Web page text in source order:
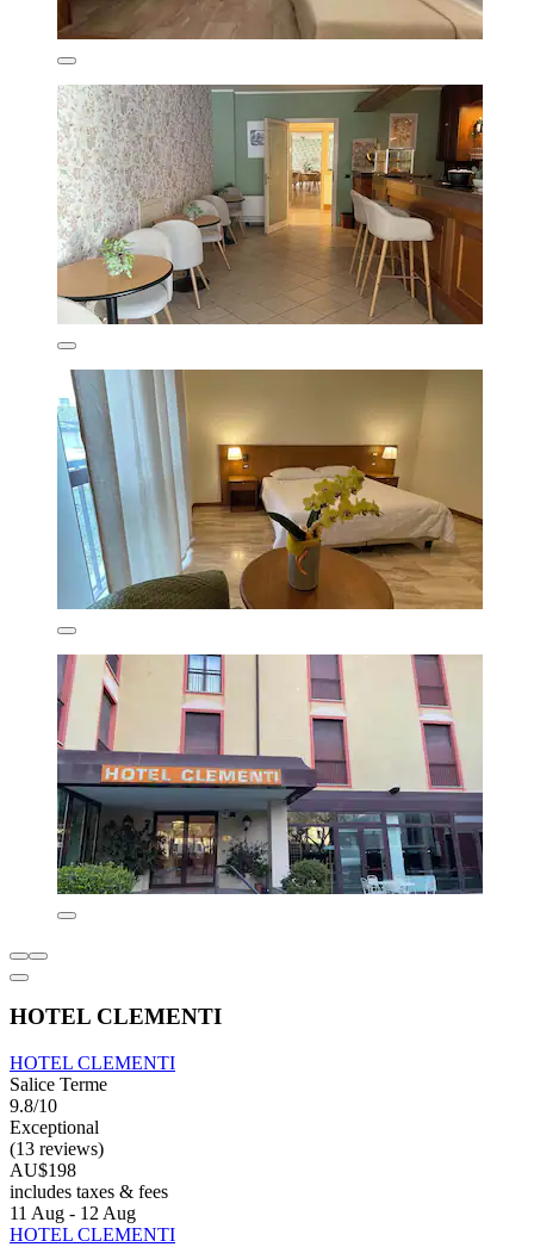
HOTEL CLEMENTI
HOTEL CLEMENTI
Salice Terme
9.8/10
Exceptional
(13 reviews)
AU$198
includes taxes & fees
11 Aug - 12 Aug
HOTEL CLEMENTI